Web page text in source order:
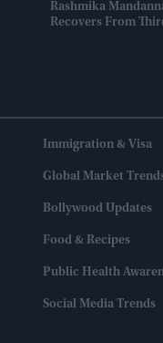
Rashmika
Recovers From
Immigration & Visa
Global Market
Bollywood Updates
Food & Recipes
Public Health
Social Media Trends